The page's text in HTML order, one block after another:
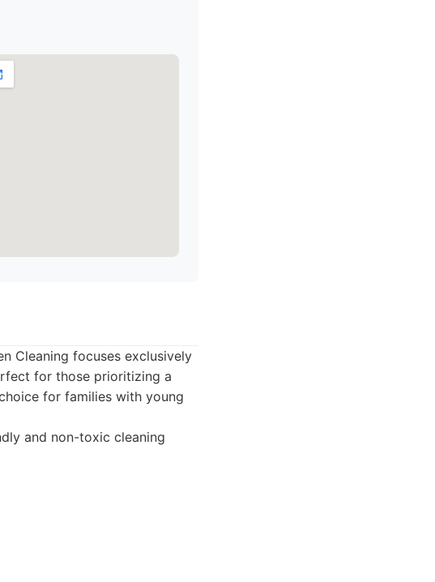
Cleaning focuses exclusively
for those prioritizing a
for families with young
and non-toxic cleaning